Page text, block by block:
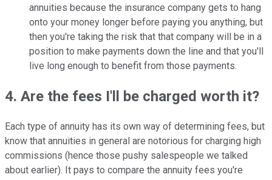
annuities because the insurance company gets to hang
onto your money longer before paying you anything, but
then you're taking the risk that that company will be in a
position to make payments down the line and that you'll
live long enough to benefit from those payments.
4. Are the fees I'll be charged worth it?
Each type of annuity has its own way of determining fees, but
know that annuities in general are notorious for charging high
commissions (hence those pushy salespeople we talked
about earlier). It pays to compare the annuity fees you're